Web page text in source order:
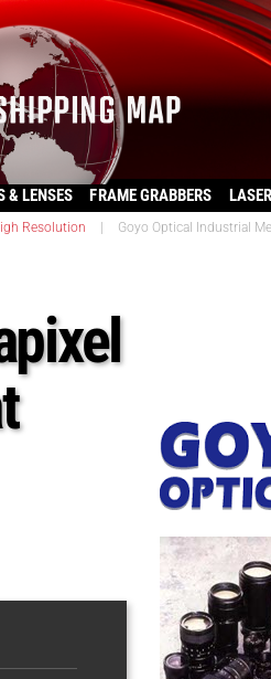
& LENSES FRAME GRABBERS
Resolution
Goyo Optical Industrial